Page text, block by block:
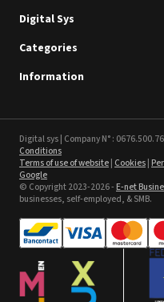
Sefa ROTEX LITE - used
Intec Holographic Milkyway
Flaring Film
Digital Sys
Categories
Information
Digital sys | Company N° :
Conditions
Terms of use of website| Cookies|
Google
© Copyright 2023-2026 -E-net
businesses, self-employed, & SMB.